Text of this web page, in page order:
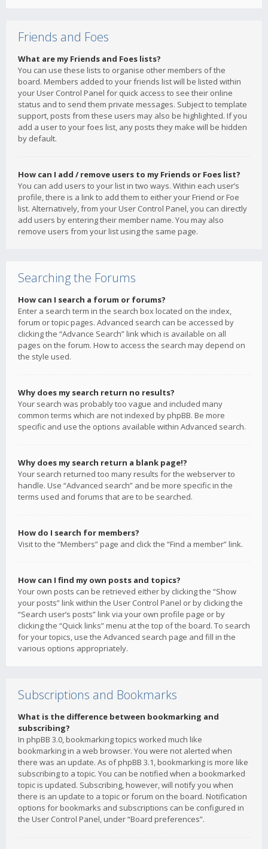
Friends and Foes
What are my Friends and Foes lists?
You can use these lists to organise other members of the
board. Members added to your friends list will be listed within
your User Control Panel for quick access to see their online
status and to send them private messages. Subject to template
support, posts from these users may also be highlighted. If you
add a user to your foes list, any posts they make will be hidden
by default.
How can I add / remove users to my Friends or Foes list?
You can add users to your list in two ways. Within each user’s
profile, there is a link to add them to either your Friend or Foe
list. Alternatively, from your User Control Panel, you can directly
add users by entering their member name. You may also
remove users from your list using the same page.
Searching the Forums
How can I search a forum or forums?
Enter a search term in the search box located on the index,
forum or topic pages. Advanced search can be accessed by
clicking the “Advance Search” link which is available on all
pages on the forum. How to access the search may depend on
the style used.
Why does my search return no results?
Your search was probably too vague and included many
common terms which are not indexed by phpBB. Be more
specific and use the options available within Advanced search.
Why does my search return a blank page!?
Your search returned too many results for the webserver to
handle. Use “Advanced search” and be more specific in the
terms used and forums that are to be searched.
How do I search for members?
Visit to the “Members” page and click the “Find a member” link.
How can I find my own posts and topics?
Your own posts can be retrieved either by clicking the “Show
your posts” link within the User Control Panel or by clicking the
“Search user’s posts” link via your own profile page or by
clicking the “Quick links” menu at the top of the board. To search
for your topics, use the Advanced search page and fill in the
various options appropriately.
Subscriptions and Bookmarks
What is the difference between bookmarking and
subscribing?
In phpBB 3.0, bookmarking topics worked much like
bookmarking in a web browser. You were not alerted when
there was an update. As of phpBB 3.1, bookmarking is more like
subscribing to a topic. You can be notified when a bookmarked
topic is updated. Subscribing, however, will notify you when
there is an update to a topic or forum on the board. Notification
options for bookmarks and subscriptions can be configured in
the User Control Panel, under “Board preferences”.